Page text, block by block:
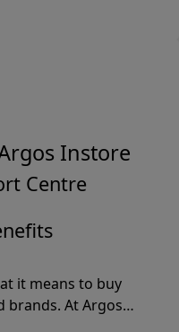
Instore
Centre
it means to buy
brands. At Argos,
of the curve.